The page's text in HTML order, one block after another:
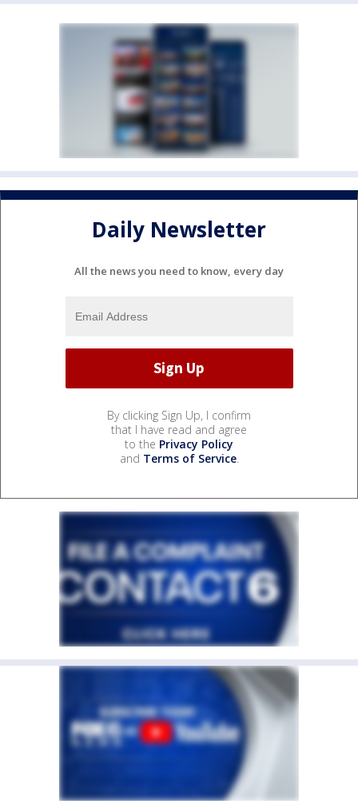
Daily Newsletter
All the news you need to know, every day
By clicking Sign Up, I confirm
that I have read and agree
to the Privacy Policy
and Terms of Service.